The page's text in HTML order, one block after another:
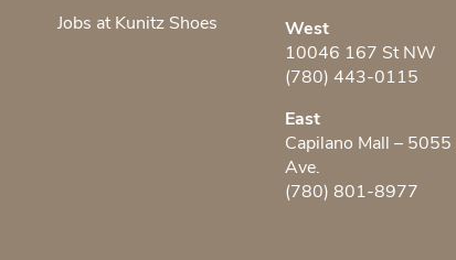
Jobs at Kunitz Shoes
West
10046 167 St NW
(780) 443-0115
East
Capilano Mall –
Ave.
(780) 801-8977